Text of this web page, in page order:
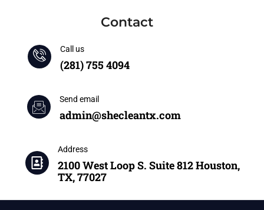
Contact
Call us
(281) 755 4094
Send email
admin@shecleantx.com
Address
2100 West Loop S. Suite 812 Houston,
TX, 77027